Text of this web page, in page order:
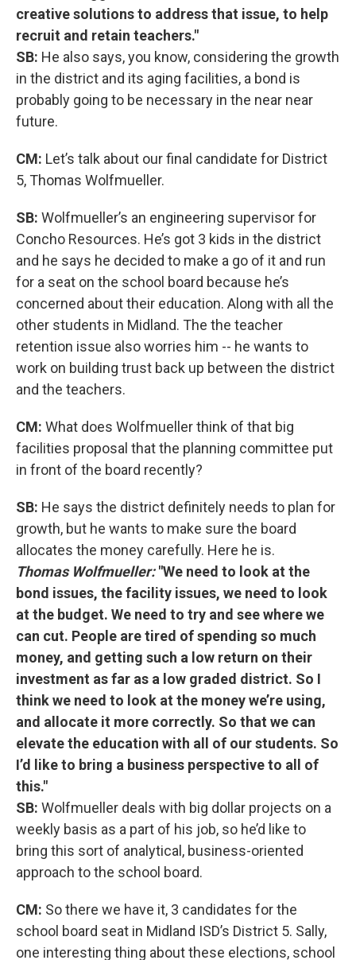
creative solutions to address that issue, to help
recruit and retain teachers."
SB: He also says, you know, considering the growth
in the district and its aging facilities, a bond is
probably going to be necessary in the near near
future.
CM: Let’s talk about our final candidate for District
5, Thomas Wolfmueller.
SB: Wolfmueller’s an engineering supervisor for
Concho Resources. He’s got 3 kids in the district
and he says he decided to make a go of it and run
for a seat on the school board because he’s
concerned about their education. Along with all the
other students in Midland. The the teacher
retention issue also worries him -- he wants to
work on building trust back up between the district
and the teachers.
CM: What does Wolfmueller think of that big
facilities proposal that the planning committee put
in front of the board recently?
SB: He says the district definitely needs to plan for
growth, but he wants to make sure the board
allocates the money carefully. Here he is.
Thomas Wolfmueller:"We need to look at the
bond issues, the facility issues, we need to look
at the budget. We need to try and see where we
can cut. People are tired of spending so much
money, and getting such a low return on their
investment as far as a low graded district. So I
think we need to look at the money we’re using,
and allocate it more correctly. So that we can
elevate the education with all of our students. So
I’d like to bring a business perspective to all of
this."
SB: Wolfmueller deals with big dollar projects on a
weekly basis as a part of his job, so he’d like to
bring this sort of analytical, business-oriented
approach to the school board.
CM: So there we have it, 3 candidates for the
school board seat in Midland ISD’s District 5. Sally,
one interesting thing about these elections, school